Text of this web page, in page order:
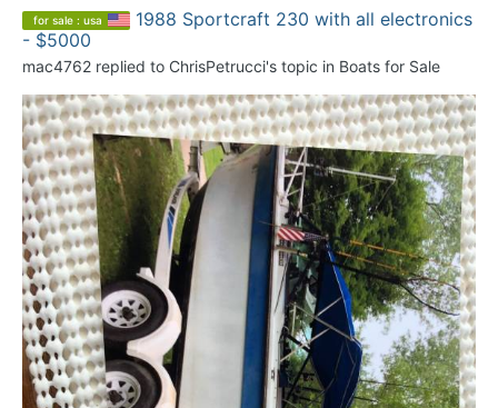
for sale : usa
1988 Sportcraft 230 with all electronics
- $5000
mac4762 replied to ChrisPetrucci's topic in Boats for Sale